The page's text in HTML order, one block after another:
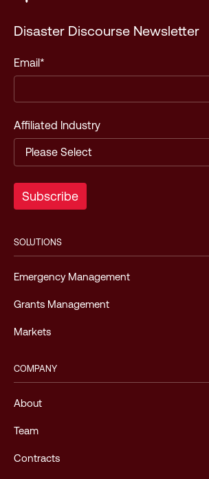
Disaster Discourse Newsletter
Email *
Affiliated Industry
SOLUTIONS
Emergency Management
Grants Management
Markets
COMPANY
About
Team
Contracts